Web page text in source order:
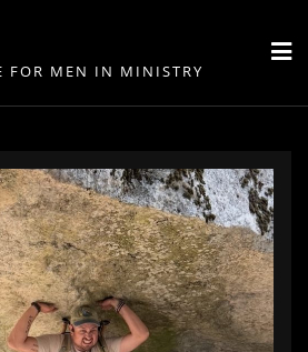
FOR MEN IN MINISTRY